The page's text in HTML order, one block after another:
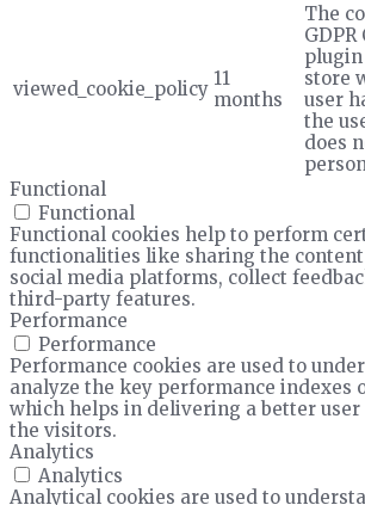
viewed_cookie_policy 11
months
The
plugin
store
user
the
does
Functional
Functional
Functional cookies help to perform
functionalities like sharing the
social media platforms, collect
third-party features.
Performance
Performance
Performance cookies are used to
analyze the key performance indexes
which helps in delivering a better
the visitors.
Analytics
Analytics
Analytical cookies are used to